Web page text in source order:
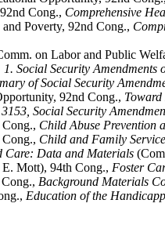
Cong., Comprehensive
Poverty, 92nd Cong.,
on Labor and Public
1. Social Security Amendments
of Social Security
92nd Cong.,
Social Security
Child Abuse Prevention
Child and Family
Care: Data and Materials
Mott), 94th Cong., Foster
Background Materials
Education of the